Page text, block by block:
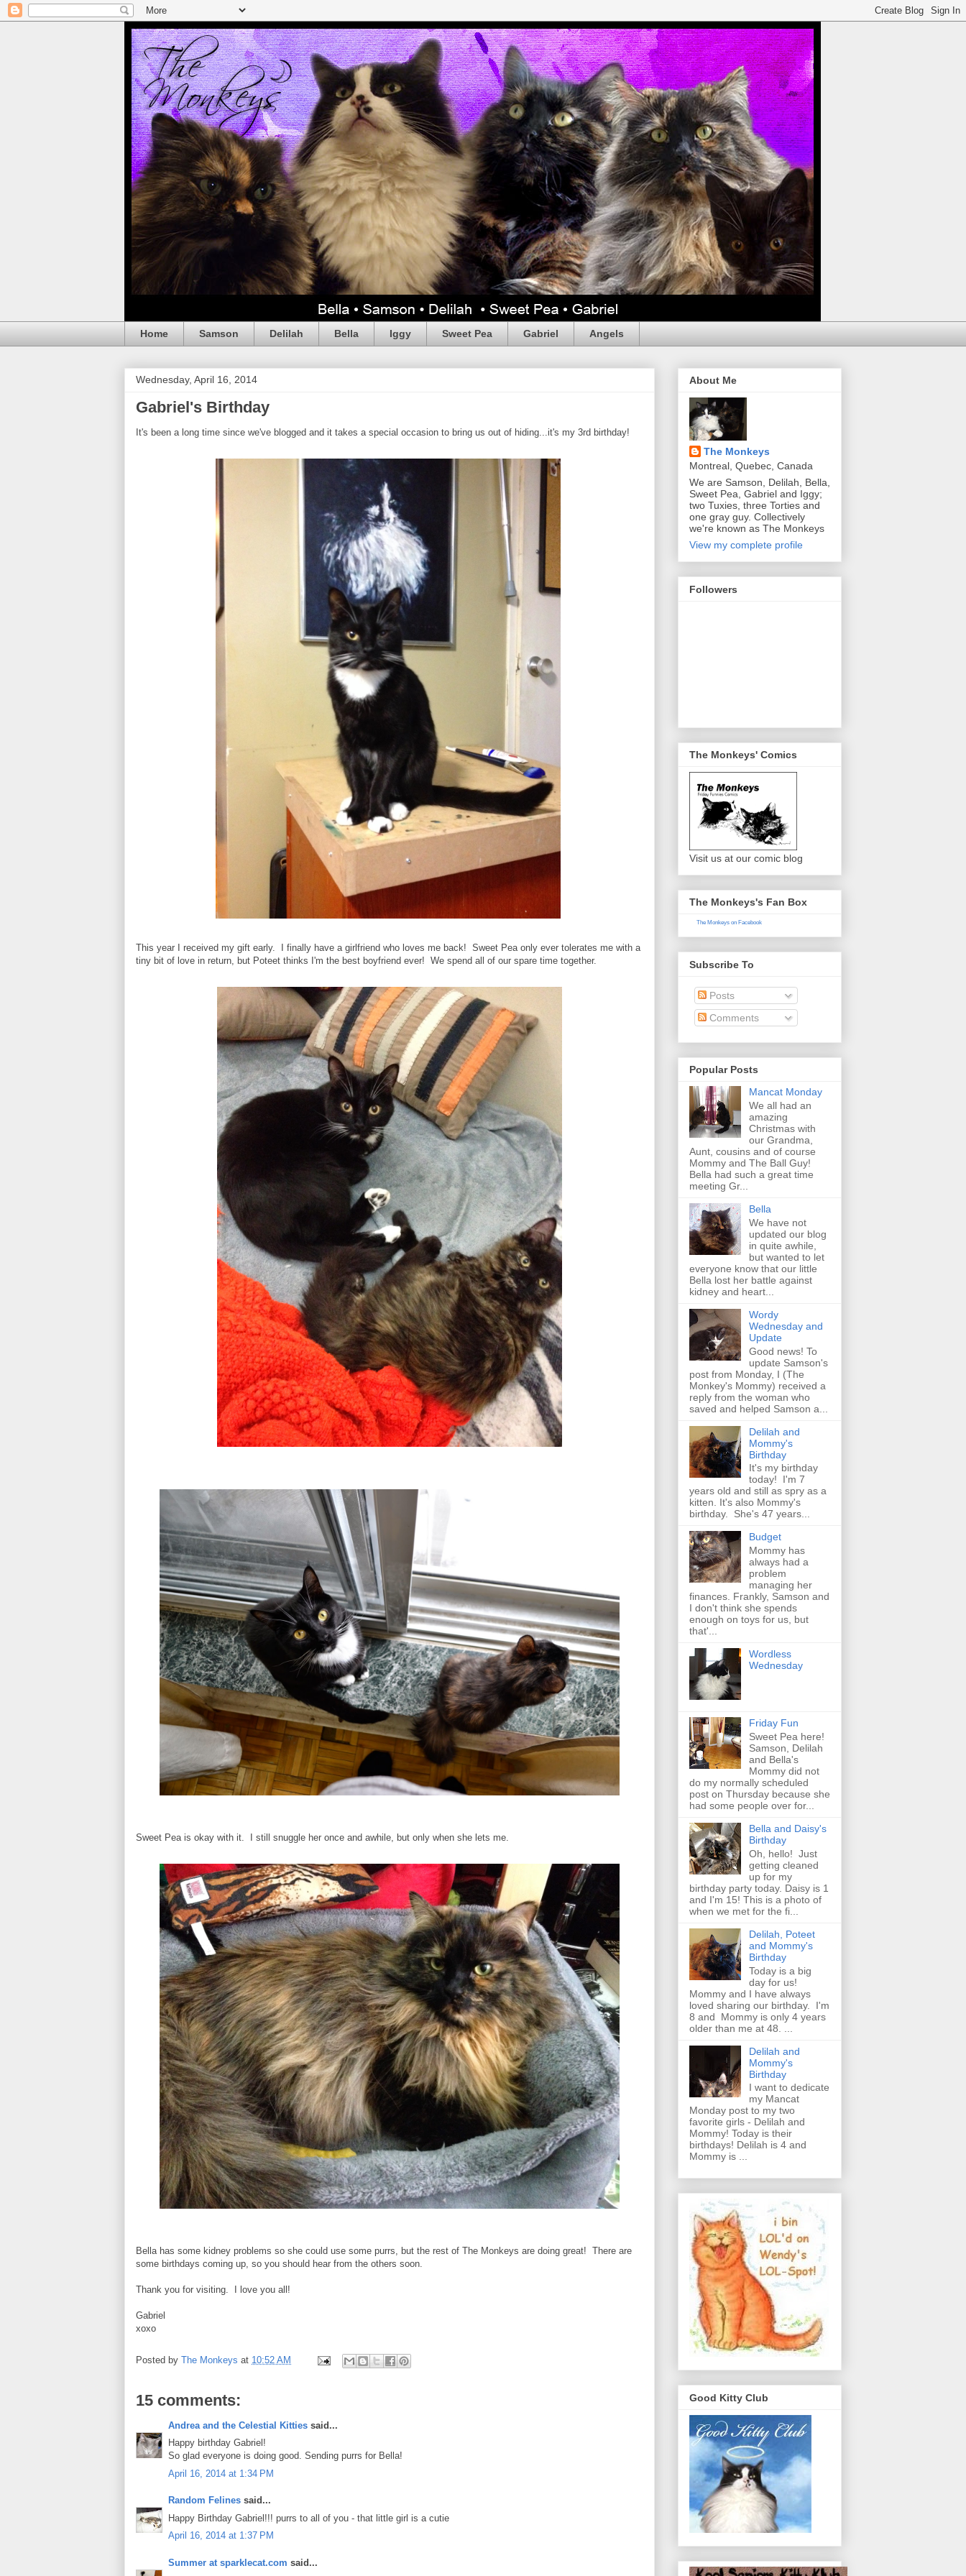
Home Samson Delilah Bella Iggy Sweet Pea Gabriel Angels
Wednesday, April 16, 2014
Gabriel's Birthday
It's been a long time since we've blogged and it takes a special occasion to bring us out of hiding...it's my 3rd birthday!
This year I received my gift early. I finally have a girlfriend who loves me back! Sweet Pea only ever tolerates me with a
tiny bit of love in return, but Poteet thinks I'm the best boyfriend ever! We spend all of our spare time together.
Sweet Pea is okay with it. I still snuggle her once and awhile, but only when she lets me.
Bella has some kidney problems so she could use some purrs, but the rest of The Monkeys are doing great! There are
some birthdays coming up, so you should hear from the others soon.
Thank you for visiting. I love you all!
Gabriel
xoxo
Posted by The Monkeys at 10:52 AM
15 comments:
Andrea and the Celestial Kitties said...
Happy birthday Gabriel!
So glad everyone is doing good. Sending purrs for Bella!
April 16, 2014 at 1:34 PM
Random Felines said...
Happy Birthday Gabriel!!! purrs to all of you - that little girl is a cutie
April 16, 2014 at 1:37 PM
Summer at sparklecat.com said...
About Me
The Monkeys
Montreal, Quebec, Canada
We are Samson, Delilah, Bella,
Sweet Pea, Gabriel and Iggy;
two Tuxies, three Torties and
one gray guy. Collectively
we're known as The Monkeys
View my complete profile
Followers
The Monkeys' Comics
Visit us at our comic blog
The Monkeys's Fan Box
The Monkeys on Facebook
Subscribe To
Posts
Comments
Popular Posts
Mancat Monday
We all had an
amazing
Christmas with
our Grandma,
Aunt, cousins and of course
Mommy and The Ball Guy!
Bella had such a great time
meeting Gr...
Bella
We have not
updated our blog
in quite awhile,
but wanted to let
everyone know that our little
Bella lost her battle against
kidney and heart...
Wordy
Wednesday and
Update
Good news! To
update Samson's
post from Monday, I (The
Monkey's Mommy) received a
reply from the woman who
saved and helped Samson a...
Delilah and
Mommy's
Birthday
It's my birthday
today! I'm 7
years old and still as spry as a
kitten. It's also Mommy's
birthday. She's 47 years...
Budget
Mommy has
always had a
problem
managing her
finances. Frankly, Samson and
I don't think she spends
enough on toys for us, but
that'...
Wordless
Wednesday
Friday Fun
Sweet Pea here!
Samson, Delilah
and Bella's
Mommy did not
do my normally scheduled
post on Thursday because she
had some people over for...
Bella and Daisy's
Birthday
Oh, hello! Just
getting cleaned
up for my
birthday party today. Daisy is 1
and I'm 15! This is a photo of
when we met for the fi...
Delilah, Poteet
and Mommy's
Birthday
Today is a big
day for us!
Mommy and I have always
loved sharing our birthday. I'm
8 and Mommy is only 4 years
older than me at 48. ...
Delilah and
Mommy's
Birthday
I want to dedicate
my Mancat
Monday post to my two
favorite girls - Delilah and
Mommy! Today is their
birthdays! Delilah is 4 and
Mommy is ...
Good Kitty Club